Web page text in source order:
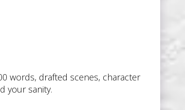
words, drafted scenes, character
your sanity.